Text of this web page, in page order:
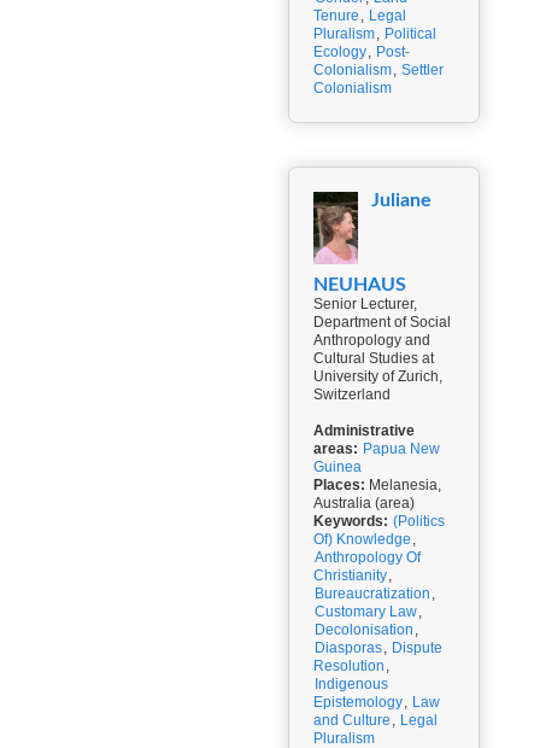
Tenure , Legal
Pluralism, Political
Ecology, Post-
Colonialism, Settler
Colonialism
Juliane
NEUHAUS
Senior Lecturer,
Department of Social
Anthropology and
Cultural Studies at
University of Zurich,
Switzerland
Administrative
areas: Papua New
Guinea
Places: Melanesia,
Australia (area)
Keywords: (Politics
Of) Knowledge ,
Anthropology Of
Christianity,
Bureaucratization ,
Customary Law,
Decolonisation ,
Diasporas, Dispute
Resolution ,
Indigenous
Epistemology, Law
and Culture , Legal
Pluralism